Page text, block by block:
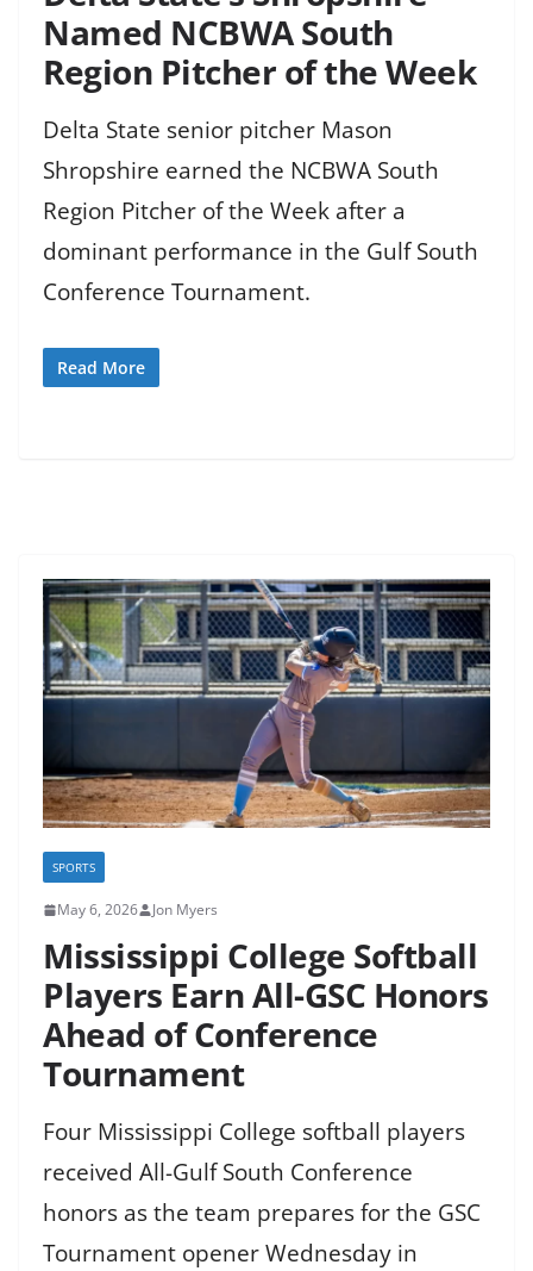
Named NCBWA South
Region Pitcher of the Week
Delta State senior pitcher Mason
Shropshire earned the NCBWA South
Region Pitcher of the Week after a
dominant performance in the Gulf South
Conference Tournament.
Read More
SPORTS
May 6, 2026 Jon Myers
Mississippi College Softball
Players Earn All-GSC Honors
Ahead of Conference
Tournament
Four Mississippi College softball players
received All-Gulf South Conference
honors as the team prepares for the GSC
Tournament opener Wednesday in